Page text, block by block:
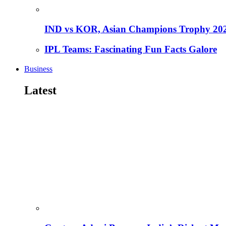
IND vs KOR, Asian Champions Trophy
IPL Teams: Fascinating Fun Facts Galore
Business
Latest